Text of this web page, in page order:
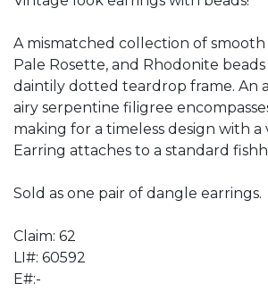
A mismatched collection of smooth
Pale Rosette, and Rhodonite
daintily dotted teardrop frame. An
airy serpentine filigree
making for a timeless design with a
Earring attaches to a standard
Sold as one pair of dangle earrings.
Claim: 62
LI#: 60592
E#:-